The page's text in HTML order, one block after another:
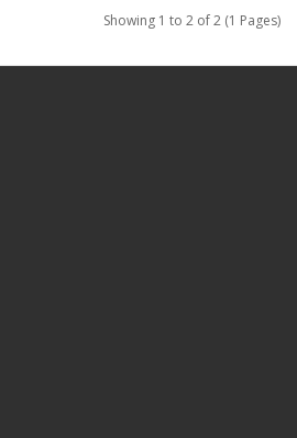
Showing 1 to 2 of 2 (1 Pages)